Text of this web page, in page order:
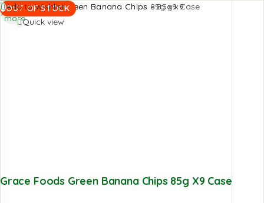
OUT OF STOCK
Add to Wishlist
Quick view
Grace Foods Green Banana Chips 85g X9 Case
Read
more